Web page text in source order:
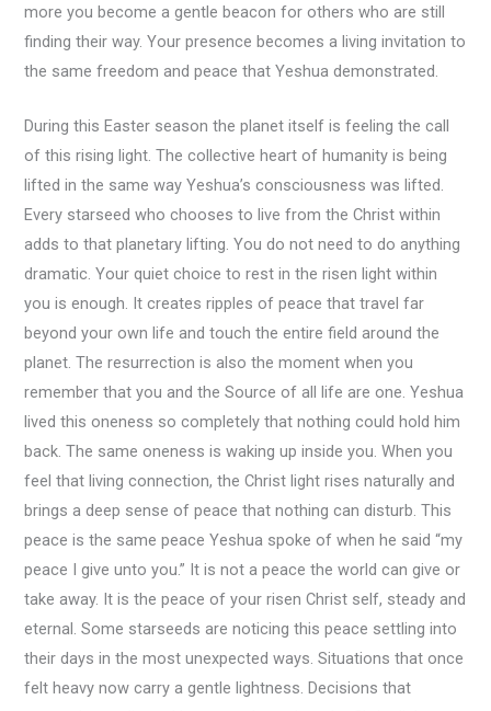
more you become a gentle beacon for others who are still
finding their way. Your presence becomes a living invitation to
the same freedom and peace that Yeshua demonstrated.
During this Easter season the planet itself is feeling the call
of this rising light. The collective heart of humanity is being
lifted in the same way Yeshua’s consciousness was lifted.
Every starseed who chooses to live from the Christ within
adds to that planetary lifting. You do not need to do anything
dramatic. Your quiet choice to rest in the risen light within
you is enough. It creates ripples of peace that travel far
beyond your own life and touch the entire field around the
planet. The resurrection is also the moment when you
remember that you and the Source of all life are one. Yeshua
lived this oneness so completely that nothing could hold him
back. The same oneness is waking up inside you. When you
feel that living connection, the Christ light rises naturally and
brings a deep sense of peace that nothing can disturb. This
peace is the same peace Yeshua spoke of when he said “my
peace I give unto you.” It is not a peace the world can give or
take away. It is the peace of your risen Christ self, steady and
eternal. Some starseeds are noticing this peace settling into
their days in the most unexpected ways. Situations that once
felt heavy now carry a gentle lightness. Decisions that